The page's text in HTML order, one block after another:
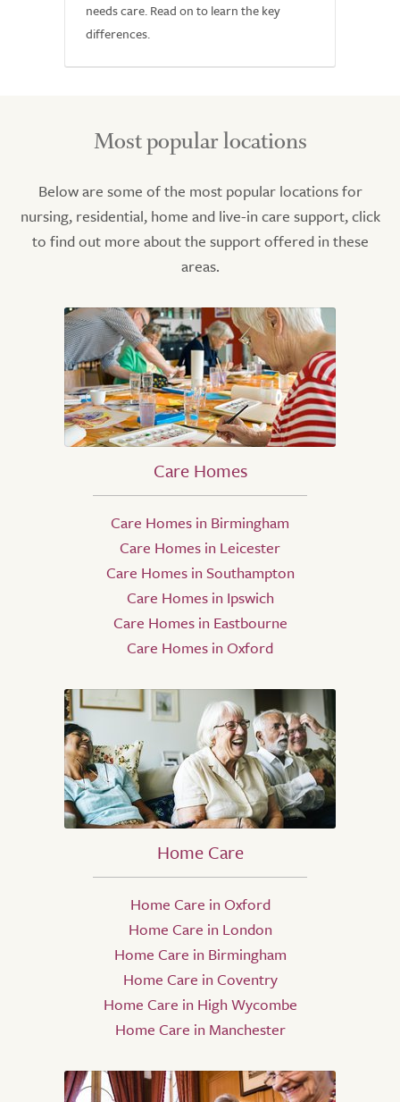
needs care. Read on to learn the key
differences.
Most popular locations
Below are some of the most popular locations for
nursing, residential, home and live-in care support, click
to find out more about the support offered in these
areas.
Care Homes
Care Homes in Birmingham
Care Homes in Leicester
Care Homes in Southampton
Care Homes in Ipswich
Care Homes in Eastbourne
Care Homes in Oxford
Home Care
Home Care in Oxford
Home Care in London
Home Care in Birmingham
Home Care in Coventry
Home Care in High Wycombe
Home Care in Manchester